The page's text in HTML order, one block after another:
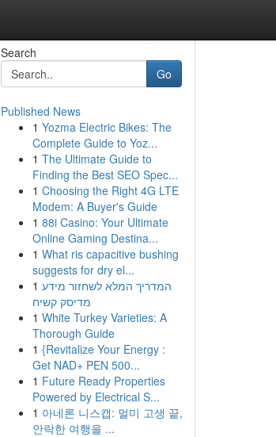
Search
Go
Published News
1 Yozma Electric Bikes: The
Complete Guide to Yoz...
1 The Ultimate Guide to
Finding the Best SEO Spec...
1 Choosing the Right 4G LTE
Modem: A Buyer's Guide
1 88i Casino: Your Ultimate
Online Gaming Destina...
1 What ris capacitive bushing
suggests for dry el...
1 המדריך המלא לשחזור מידע
מדיסק קשיח
1 White Turkey Varieties: A
Thorough Guide
1 {Revitalize Your Energy :
Get NAD+ PEN 500...
1 Future Ready Properties
Powered by Electrical S...
1 아네론 니스캡: 멀미 고생 끝,
안락한 여행을 ...